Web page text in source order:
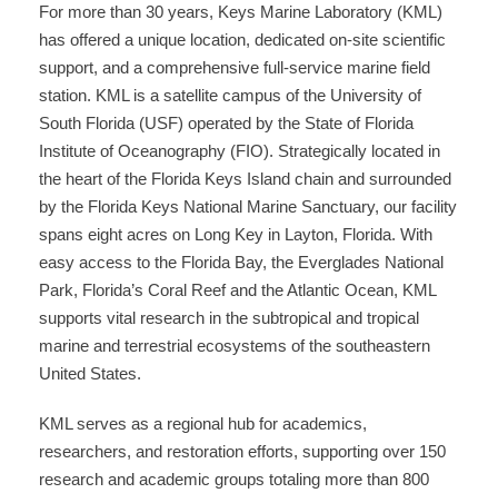
For more than 30 years, Keys Marine Laboratory (KML)
has offered a unique location, dedicated on-site scientific
support, and a comprehensive full-service marine field
station. KML is a satellite campus of the University of
South Florida (USF) operated by the State of Florida
Institute of Oceanography (FIO). Strategically located in
the heart of the Florida Keys Island chain and surrounded
by the Florida Keys National Marine Sanctuary, our facility
spans eight acres on Long Key in Layton, Florida. With
easy access to the Florida Bay, the Everglades National
Park, Florida’s Coral Reef and the Atlantic Ocean, KML
supports vital research in the subtropical and tropical
marine and terrestrial ecosystems of the southeastern
United States.
KML serves as a regional hub for academics,
researchers, and restoration efforts, supporting over 150
research and academic groups totaling more than 800